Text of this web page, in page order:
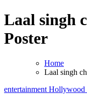
Laal singh
Poster
Home
Laal singh
entertainment Hollywood